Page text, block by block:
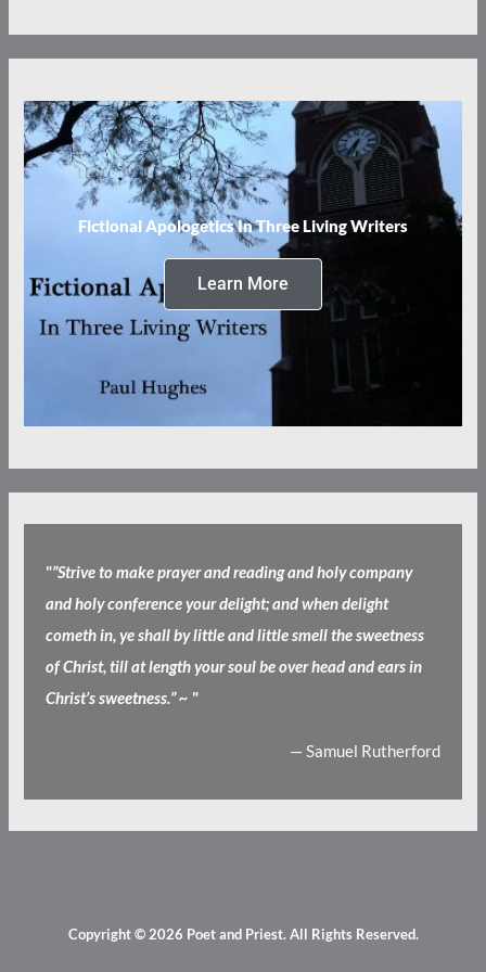
Fictional Apologetics In Three Living Writers
Learn More
"”Strive to make prayer and reading and holy company
and holy conference your delight; and when delight
cometh in, ye shall by little and little smell the sweetness
of Christ, till at length your soul be over head and ears in
Christ’s sweetness.” ~ "
— Samuel Rutherford
Copyright © 2026 Poet and Priest. All Rights Reserved.